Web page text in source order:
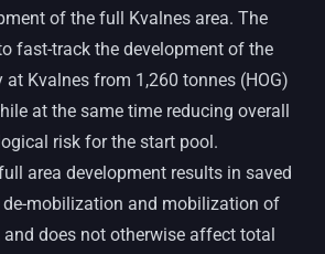
of the full Kvalnes area. The
fast-track the development of the
Kvalnes from 1,260 tonnes (HOG)
at the same time reducing overall
risk for the start pool.
area development results in saved
de-mobilization and mobilization of
and does not otherwise affect total